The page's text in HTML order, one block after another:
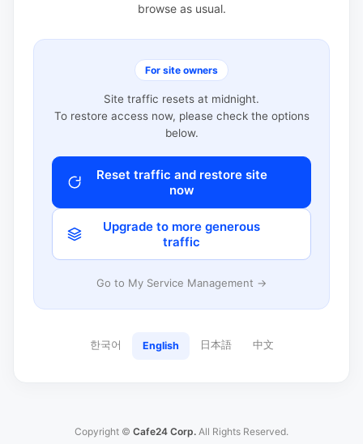
browse as usual.
For site owners
Site traffic resets at midnight.
To restore access now, please check the options
below.
Reset traffic and restore site
now
Upgrade to more generous
traffic
Go to My Service Management →
한국어 English 日本語 中文
Copyright © Cafe24 Corp. All Rights Reserved.